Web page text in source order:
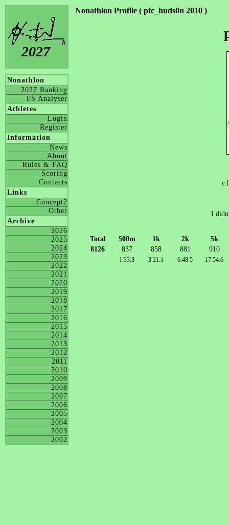
2027
Nonathlon
2027 Ranking
FS Analyser
Athletes
Login
Register
Information
News
About
Rules & FAQ
Scoring
Contacts
Links
Concept2
Other
Archive
2026
2025
2024
2023
2022
2021
2020
2019
2018
2017
2016
2015
2014
2013
2012
2011
2010
2009
2008
2007
2006
2005
2004
2003
2002
Nonathlon Profile ( pfc_huds0n 2010 )
I
Total 500m 1k 2k
5k
8126
837 858 881 910
1:33.3 3:21.1 6:48.5 17:54.6